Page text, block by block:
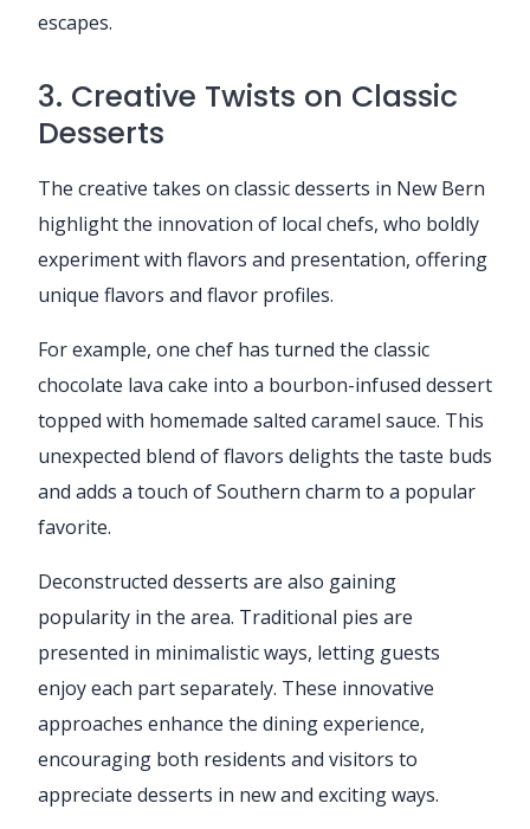
escapes.
3. Creative Twists on Classic
Desserts
The creative takes on classic desserts in New Bern
highlight the innovation of local chefs, who boldly
experiment with flavors and presentation, offering
unique flavors and flavor profiles.
For example, one chef has turned the classic
chocolate lava cake into a bourbon-infused dessert
topped with homemade salted caramel sauce. This
unexpected blend of flavors delights the taste buds
and adds a touch of Southern charm to a popular
favorite.
Deconstructed desserts are also gaining
popularity in the area. Traditional pies are
presented in minimalistic ways, letting guests
enjoy each part separately. These innovative
approaches enhance the dining experience,
encouraging both residents and visitors to
appreciate desserts in new and exciting ways.